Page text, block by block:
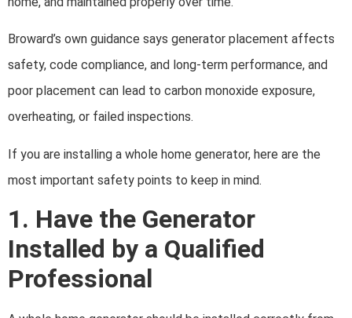
Broward’s own guidance says generator placement affects
safety, code compliance, and long-term performance, and
poor placement can lead to carbon monoxide exposure,
overheating, or failed inspections.
If you are installing a whole home generator, here are the
most important safety points to keep in mind.
1. Have the Generator
Installed by a Qualified
Professional